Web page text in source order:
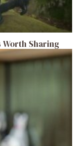
Worth Sharing